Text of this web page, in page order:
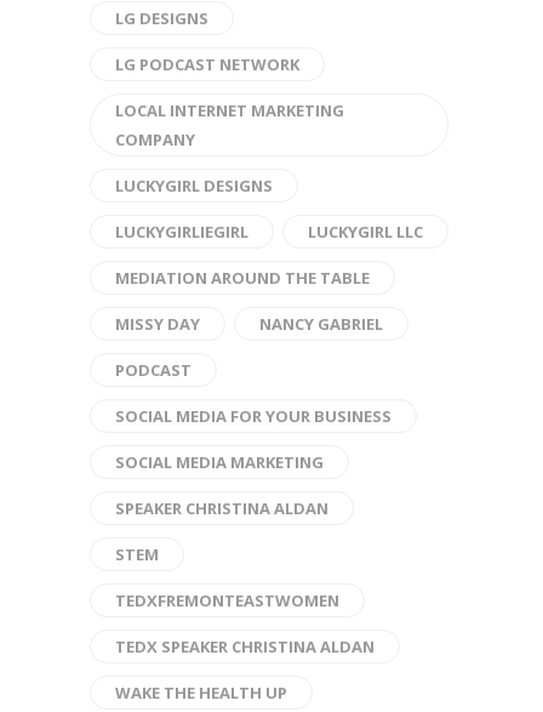
LG DESIGNS
LG PODCAST NETWORK
LOCAL INTERNET MARKETING
COMPANY
LUCKYGIRL DESIGNS
LUCKYGIRLIEGIRL LUCKYGIRL LLC
MEDIATION AROUND THE TABLE
MISSY DAY NANCY GABRIEL
PODCAST
SOCIAL MEDIA FOR YOUR BUSINESS
SOCIAL MEDIA MARKETING
SPEAKER CHRISTINA ALDAN
STEM
TEDXFREMONTEASTWOMEN
TEDX SPEAKER CHRISTINA ALDAN
WAKE THE HEALTH UP